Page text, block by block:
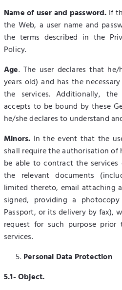
Name of user and password. If
the Web, a user name and
the terms described in the
Policy.
Age. The user declares that
years old) and has the
the services. Additionally,
accepts to be bound by these
he/she declares to understand
Minors. In the event that the
shall require the authorisation
be able to contract the
the relevant documents
limited thereto, email attaching
signed, providing a
Passport, or its delivery by fax),
request for such purpose
services.
Personal Data Protection
5.1- Object.